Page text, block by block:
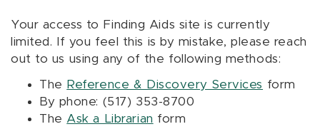
Your access to Finding Aids site is currently
limited. If you feel this is by mistake, please reach
out to us using any of the following methods:
The Reference & Discovery Services form
By phone: (517) 353-8700
The Ask a Librarian form